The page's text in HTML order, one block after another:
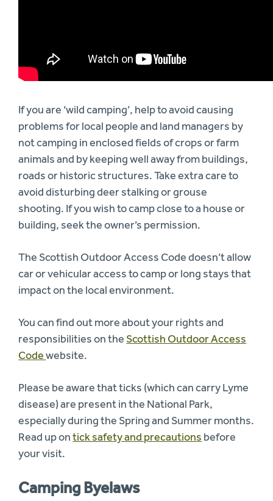
If you are ‘wild camping’, help to avoid causing
problems for local people and land managers by
not camping in enclosed fields of crops or farm
animals and by keeping well away from buildings,
roads or historic structures. Take extra care to
avoid disturbing deer stalking or grouse
shooting. If you wish to camp close to a house or
building, seek the owner’s permission.
The Scottish Outdoor Access Code doesn’t allow
car or vehicular access to camp or long stays that
impact on the local environment.
You can find out more about your rights and
responsibilities on the Scottish Outdoor Access
Codewebsite.
Please be aware that ticks (which can carry Lyme
disease) are present in the National Park,
especially during the Spring and Summer months.
Read up ontick safety and precautions before
your visit.
Camping Byelaws